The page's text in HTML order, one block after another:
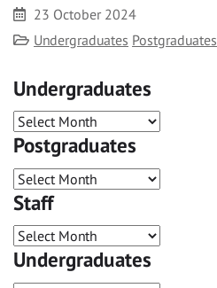
Date
23 October 2024
Category
Undergraduates Postgraduates
Undergraduates
Postgraduates
Staff
Undergraduates